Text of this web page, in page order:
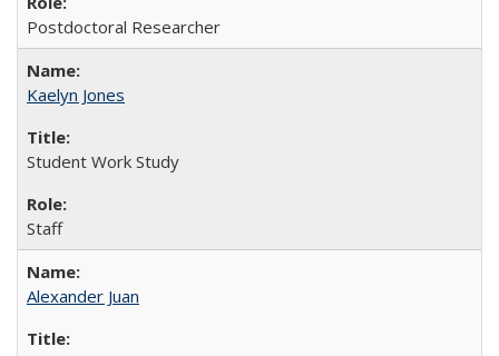
Postdoctoral Researcher
Kaelyn Jones
Student Work Study
Staff
Alexander Juan